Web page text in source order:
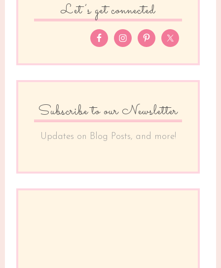
Let’s get connected
Subscribe to our Newsletter
Updates on Blog Posts, and more!